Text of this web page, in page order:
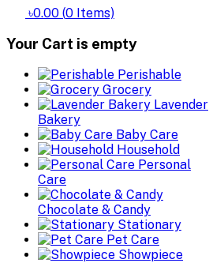
৳0.00 (0 Items)
Your Cart is empty
Perishable
Grocery
Lavender
Bakery
Baby Care
Household
Personal
Care
Chocolate & Candy
Stationary
Pet Care
Showpiece